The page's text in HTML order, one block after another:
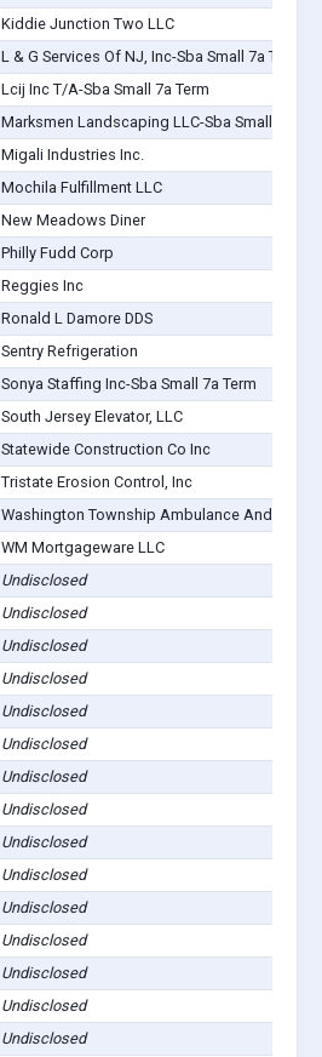
Kiddie Junction Two LLC
L & G Services Of NJ, Inc-Sba Small 7a Term
Lcij Inc T/A-Sba Small 7a Term
Marksmen Landscaping LLC-Sba Small 7a
Migali Industries Inc.
Mochila Fulfillment LLC
New Meadows Diner
Philly Fudd Corp
Reggies Inc
Ronald L Damore DDS
Sentry Refrigeration
Sonya Staffing Inc-Sba Small 7a Term
South Jersey Elevator, LLC
Statewide Construction Co Inc
Tristate Erosion Control, Inc
Washington Township Ambulance And
WM Mortgageware LLC
Undisclosed
Undisclosed
Undisclosed
Undisclosed
Undisclosed
Undisclosed
Undisclosed
Undisclosed
Undisclosed
Undisclosed
Undisclosed
Undisclosed
Undisclosed
Undisclosed
Undisclosed